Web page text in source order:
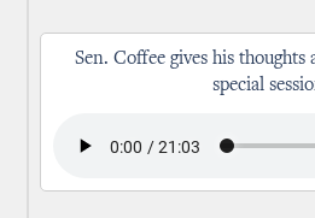
Sen. Coffee gives his
special